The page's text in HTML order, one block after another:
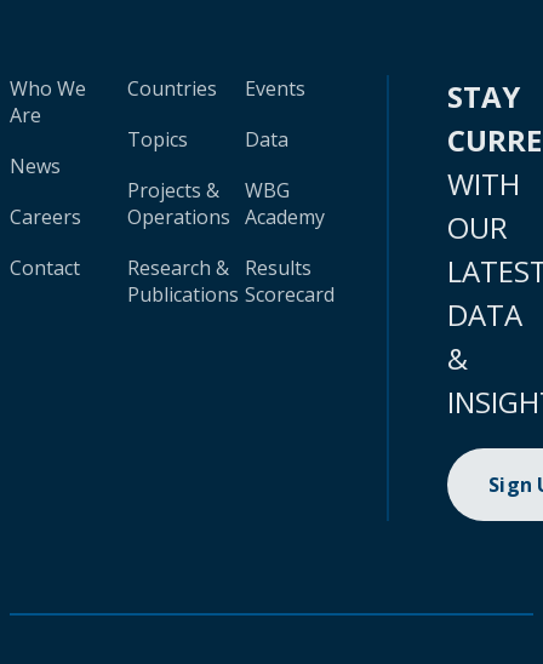
Who We
Are
News
Careers
Contact
Countries
Topics
Projects &
Operations
Research &
Publications
Events
Data
WBG
Academy
Results
Scorecard
STAY
WITH
OUR
DATA
&
Sign